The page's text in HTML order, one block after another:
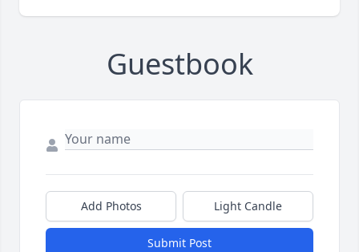
Guestbook
Add Photos Light Candle
Submit Post